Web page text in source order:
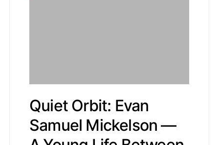
Quiet Orbit: Evan
Samuel Mickelson —